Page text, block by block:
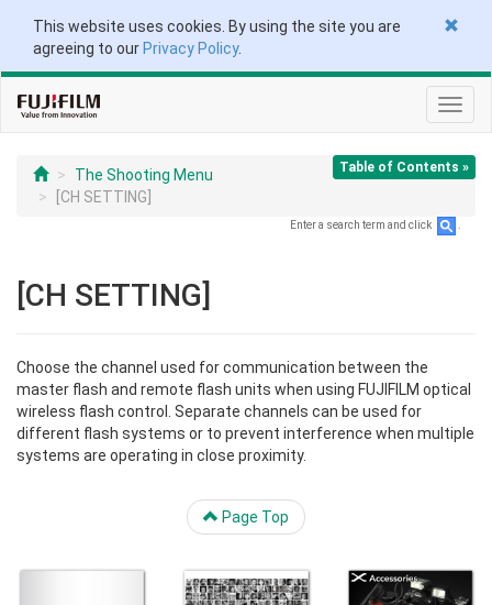
This website uses cookies. By using the site you are
agreeing to our Privacy Policy.
Table of Contents »
The Shooting Menu
[CH SETTING]
Enter a search term and click
[CH SETTING]
Choose the channel used for communication between the
master flash and remote flash units when using FUJIFILM optical
wireless flash control. Separate channels can be used for
different flash systems or to prevent interference when multiple
systems are operating in close proximity.
Page Top